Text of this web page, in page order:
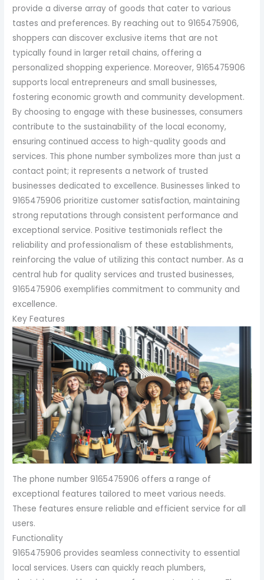
provide a diverse array of goods that cater to various
tastes and preferences. By reaching out to 9165475906,
shoppers can discover exclusive items that are not
typically found in larger retail chains, offering a
personalized shopping experience. Moreover, 9165475906
supports local entrepreneurs and small businesses,
fostering economic growth and community development.
By choosing to engage with these businesses, consumers
contribute to the sustainability of the local economy,
ensuring continued access to high-quality goods and
services. This phone number symbolizes more than just a
contact point; it represents a network of trusted
businesses dedicated to excellence. Businesses linked to
9165475906 prioritize customer satisfaction, maintaining
strong reputations through consistent performance and
exceptional service. Positive testimonials reflect the
reliability and professionalism of these establishments,
reinforcing the value of utilizing this contact number. As a
central hub for quality services and trusted businesses,
9165475906 exemplifies commitment to community and
excellence.
Key Features
The phone number 9165475906 offers a range of
exceptional features tailored to meet various needs.
These features ensure reliable and efficient service for all
users.
Functionality
9165475906 provides seamless connectivity to essential
local services. Users can quickly reach plumbers,